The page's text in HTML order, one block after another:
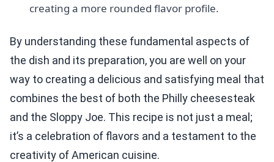
creating a more rounded flavor profile.
By understanding these fundamental aspects of
the dish and its preparation, you are well on your
way to creating a delicious and satisfying meal that
combines the best of both the Philly cheesesteak
and the Sloppy Joe. This recipe is not just a meal;
it’s a celebration of flavors and a testament to the
creativity of American cuisine.